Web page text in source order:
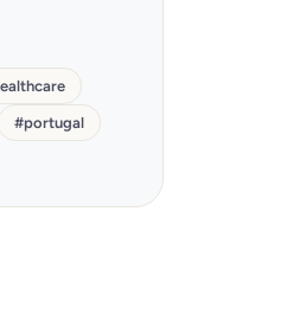
#portugal